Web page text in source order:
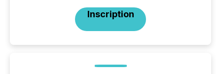
Inscription